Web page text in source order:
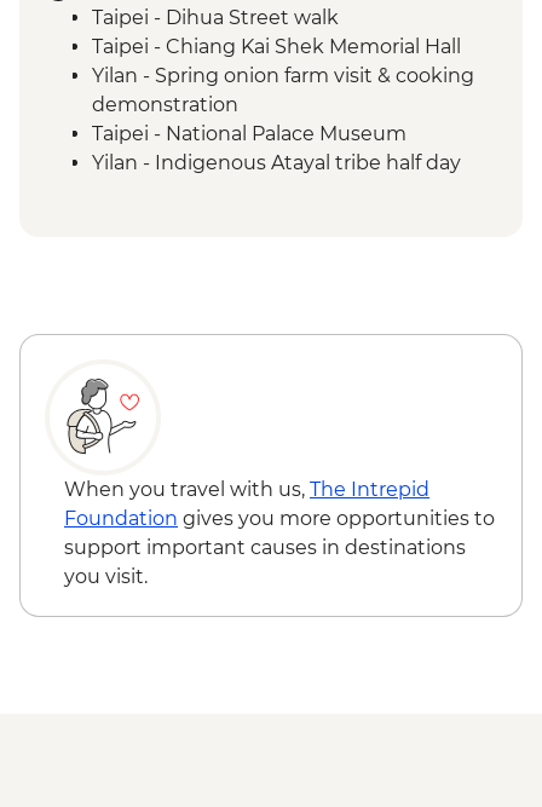
Taipei - Dihua Street walk
Taipei - Chiang Kai Shek Memorial Hall
Yilan - Spring onion farm visit & cooking
demonstration
Taipei - National Palace Museum
Yilan - Indigenous Atayal tribe half day
Puli - Chung Tai Chan Monastery
Alishan - Forest railway
Alishan - Sacred Forest Trail hike
Lukang - Longshan Temple
Fangyuan - Clam picking
When you travel with us, The Intrepid
Foundation gives you more opportunities to
support important causes in destinations
you visit.